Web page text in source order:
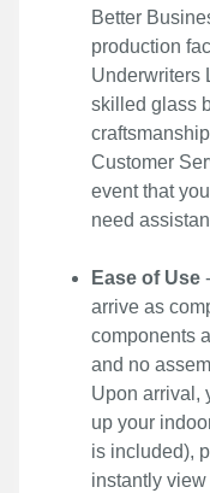
Better
production
Underwriters
skilled glass
Customer
event that
need
Ease of Use
arrive as
components
and no
Upon arrival,
up your
is included),
instantly